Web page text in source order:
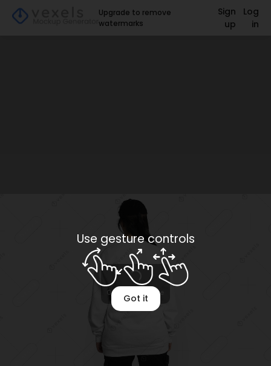
Use gesture controls
Got it
Upgrade to remove
watermarks
Sign
up
Log
in
Optimizing image